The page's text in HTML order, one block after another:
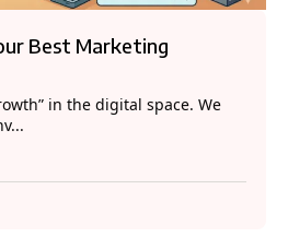
Best Marketing
in the digital space. We